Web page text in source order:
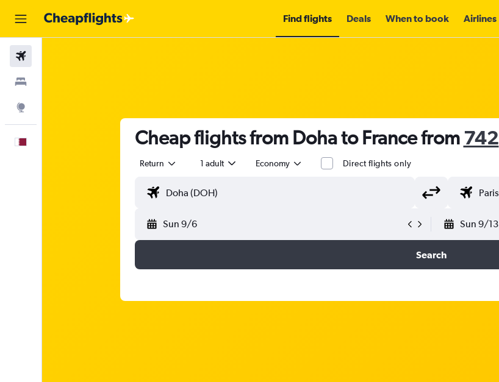
Find flights Deals When to book Airlines
Cheap flights from Doha to France from
Return 1 adult Economy Direct flights only
Sun 9/6 Sun 9/13
Search